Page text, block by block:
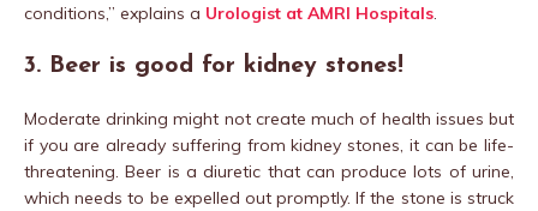
conditions,” explains a Urologist at AMRI Hospitals.
3. Beer is good for kidney stones!
Moderate drinking might not create much of health issues but
if you are already suffering from kidney stones, it can be life-
threatening. Beer is a diuretic that can produce lots of urine,
which needs to be expelled out promptly. If the stone is struck